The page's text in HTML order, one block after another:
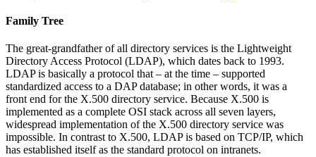
Family Tree
The great-grandfather of all directory services is the Lightweight
Directory Access Protocol (LDAP), which dates back to 1993.
LDAP is basically a protocol that – at the time – supported
standardized access to a DAP database; in other words, it was a
front end for the X.500 directory service. Because X.500 is
implemented as a complete OSI stack across all seven layers,
widespread implementation of the X.500 directory service was
impossible. In contrast to X.500, LDAP is based on TCP/IP, which
has established itself as the standard protocol on intranets.